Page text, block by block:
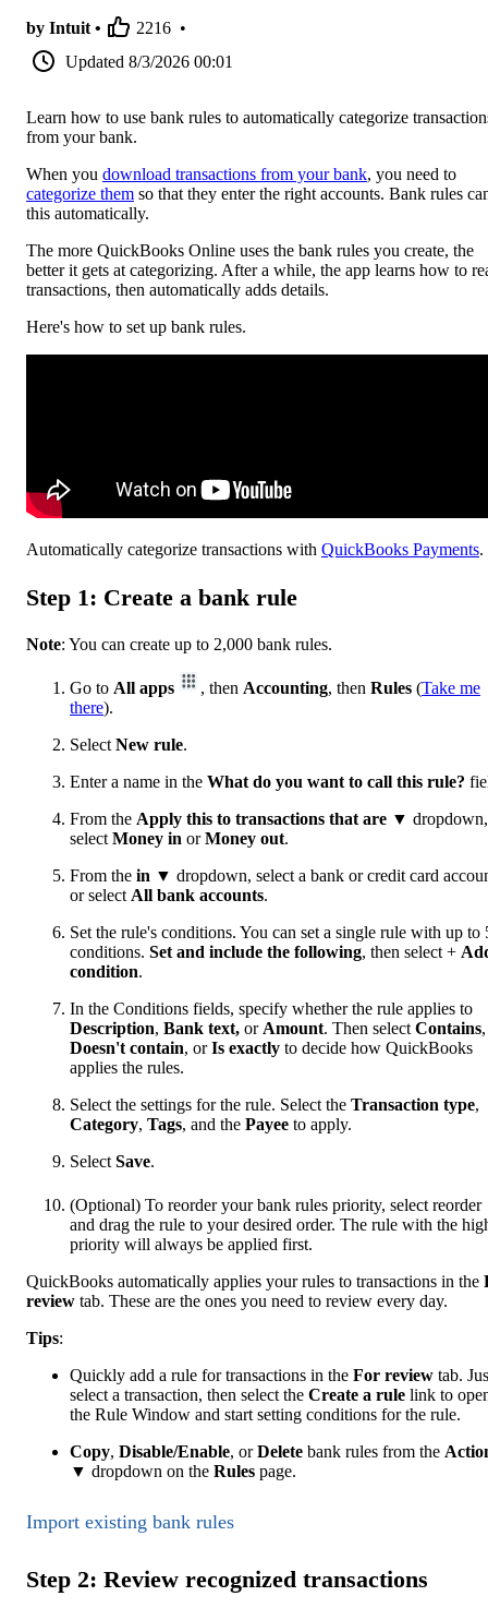
by Intuit • 2216 •
Updated 8/3/2026 00:01
Learn how to use bank rules to automatically categorize
from your bank.
When you download transactions from your bank, you need to
categorize them so that they enter the right accounts. Bank rules
this automatically.
The more ‌QuickBooks Online uses the bank rules you create, the
better it gets at categorizing. After a while, the app learns how to
transactions, then automatically adds details.
Here's how to set up bank rules.
Automatically categorize transactions with QuickBooks Payments.
Step 1: Create a bank rule
Note: You can create up to 2,000 bank rules.
Go to All apps , then Accounting, then Rules (Take me
there).
Select New rule.
Enter a name in the What do you want to call this rule?
From the Apply this to transactions that are ▼ dropdown,
select Money in orMoney out.
From the in ▼ dropdown, select a bank or credit card
or select All bank accounts.
Set the rule's conditions. You can set a single rule with up to
conditions. Set and include the following, then select +
condition.
In the Conditions fields, specify whether the rule applies to
Description, Bank text, or Amount. Then select Contains,
Doesn't contain, orIs exactly to decide how QuickBooks
applies the rules.
Select the settings for the rule. Select the Transaction type,
Category, Tags, and the Payee to apply.
Select Save.
(Optional) To reorder your bank rules priority, select reorder
and drag the rule to your desired order. The rule with the
priority will always be applied first.
QuickBooks automatically applies your rules to transactions in the
review tab. These are the ones you need to review every day.
Tips:
Quickly add a rule for transactions in the For review tab.
select a transaction, then select the Create a rule link to
the Rule Window and start setting conditions for the rule.
Copy, Disable/Enable, orDelete bank rules from the
▼ dropdown on the Rules page.
Import existing bank rules
Step 2: Review recognized transactions